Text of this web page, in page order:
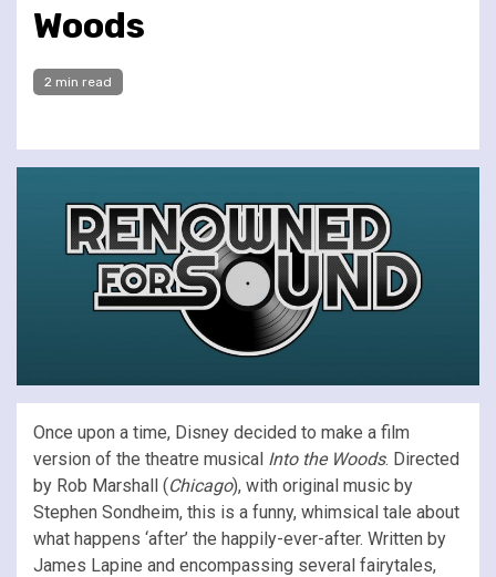
Woods
2 min read
Once upon a time, Disney decided to make a film
version of the theatre musical Into the Woods. Directed
by Rob Marshall (Chicago), with original music by
Stephen Sondheim, this is a funny, whimsical tale about
what happens ‘after’ the happily-ever-after. Written by
James Lapine and encompassing several fairytales,